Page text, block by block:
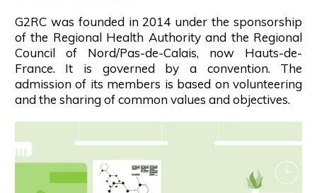
G2RC was founded in 2014 under the sponsorship
of the Regional Health Authority and the Regional
Council of Nord/Pas-de-Calais, now Hauts-de-
France. It is governed by a convention. The
admission of its members is based on volunteering
and the sharing of common values and objectives.